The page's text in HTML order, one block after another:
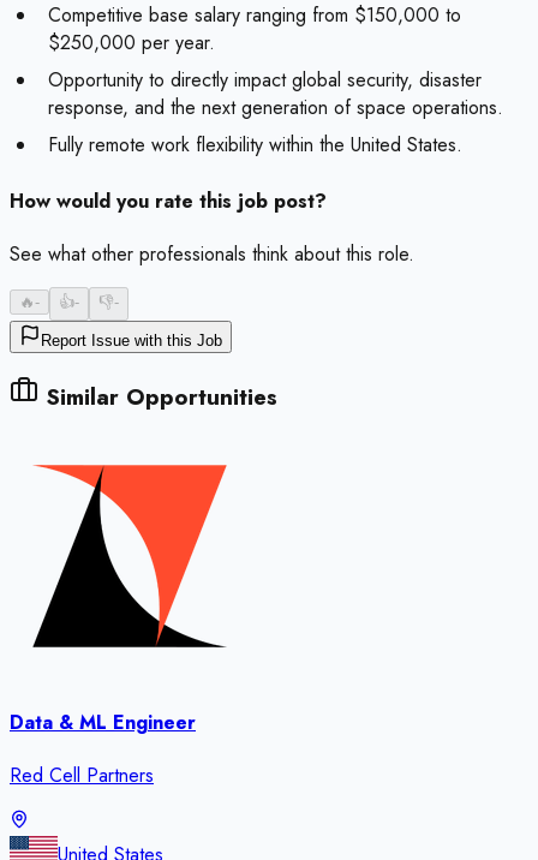
Competitive base salary ranging from $150,000 to
$250,000 per year.
Opportunity to directly impact global security, disaster
response, and the next generation of space operations.
Fully remote work flexibility within the United States.
How would you rate this job post?
See what other professionals think about this role.
🔥- 👍- 👎-
Report Issue with this Job
Similar Opportunities
Data & ML Engineer
Red Cell Partners